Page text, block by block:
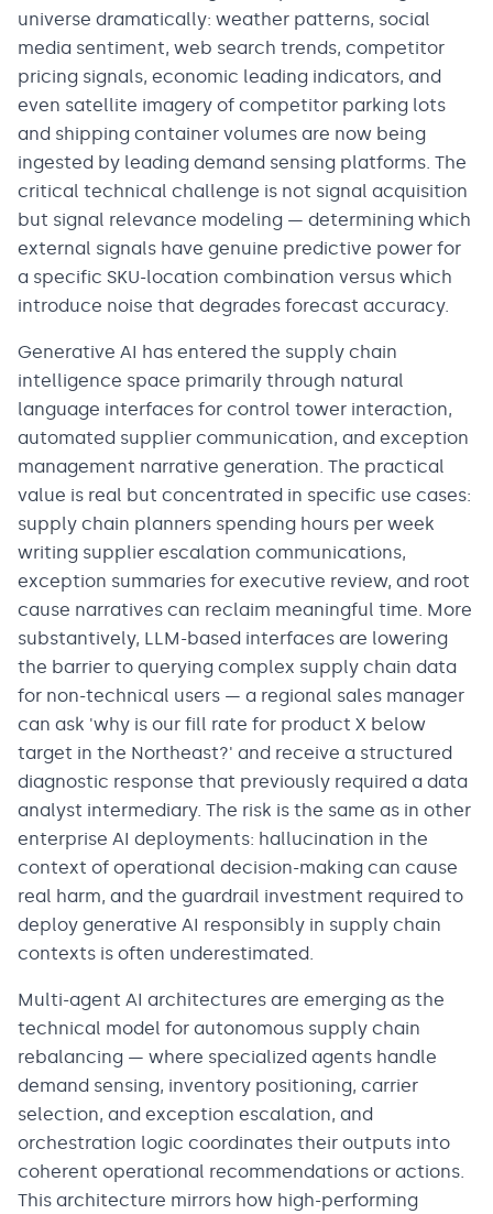
universe dramatically: weather patterns, social
media sentiment, web search trends, competitor
pricing signals, economic leading indicators, and
even satellite imagery of competitor parking lots
and shipping container volumes are now being
ingested by leading demand sensing platforms. The
critical technical challenge is not signal acquisition
but signal relevance modeling — determining which
external signals have genuine predictive power for
a specific SKU-location combination versus which
introduce noise that degrades forecast accuracy.
Generative AI has entered the supply chain
intelligence space primarily through natural
language interfaces for control tower interaction,
automated supplier communication, and exception
management narrative generation. The practical
value is real but concentrated in specific use cases:
supply chain planners spending hours per week
writing supplier escalation communications,
exception summaries for executive review, and root
cause narratives can reclaim meaningful time. More
substantively, LLM-based interfaces are lowering
the barrier to querying complex supply chain data
for non-technical users — a regional sales manager
can ask 'why is our fill rate for product X below
target in the Northeast?' and receive a structured
diagnostic response that previously required a data
analyst intermediary. The risk is the same as in other
enterprise AI deployments: hallucination in the
context of operational decision-making can cause
real harm, and the guardrail investment required to
deploy generative AI responsibly in supply chain
contexts is often underestimated.
Multi-agent AI architectures are emerging as the
technical model for autonomous supply chain
rebalancing — where specialized agents handle
demand sensing, inventory positioning, carrier
selection, and exception escalation, and
orchestration logic coordinates their outputs into
coherent operational recommendations or actions.
This architecture mirrors how high-performing